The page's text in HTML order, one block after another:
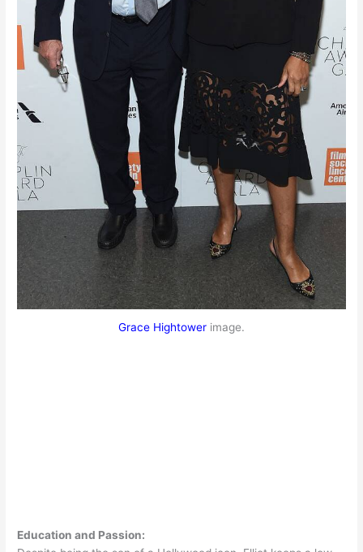
Grace Hightower image.
Education and Passion: